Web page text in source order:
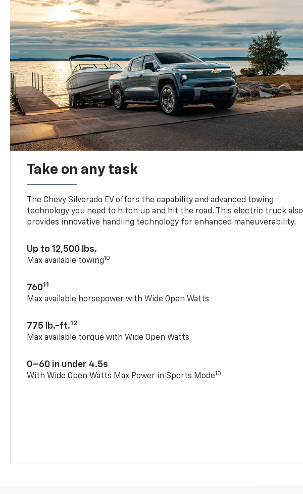
Take on any task
The Chevy Silverado EV offers the capability and advanced towing
technology you need to hitch up and hit the road. This electric truck also
provides innovative handling technology for enhanced maneuverability.
Up to 12,500 lbs.
Max available towing10
76011
Max available horsepower with Wide Open Watts
775 lb.-ft.12
Max available torque with Wide Open Watts
0–60 in under 4.5s
With Wide Open Watts Max Power in Sports Mode13